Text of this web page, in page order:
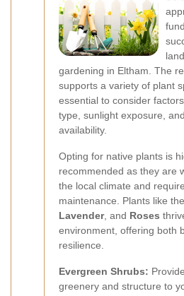
gardening in Eltham. The
supports a variety of plant
essential to consider
type, sunlight exposure,
availability.
Opting for native plants is
recommended as they are
the local climate and
maintenance. Plants like the
Lavender, and Roses
environment, offering both
resilience.
Evergreen Shrubs:
greenery and structure to